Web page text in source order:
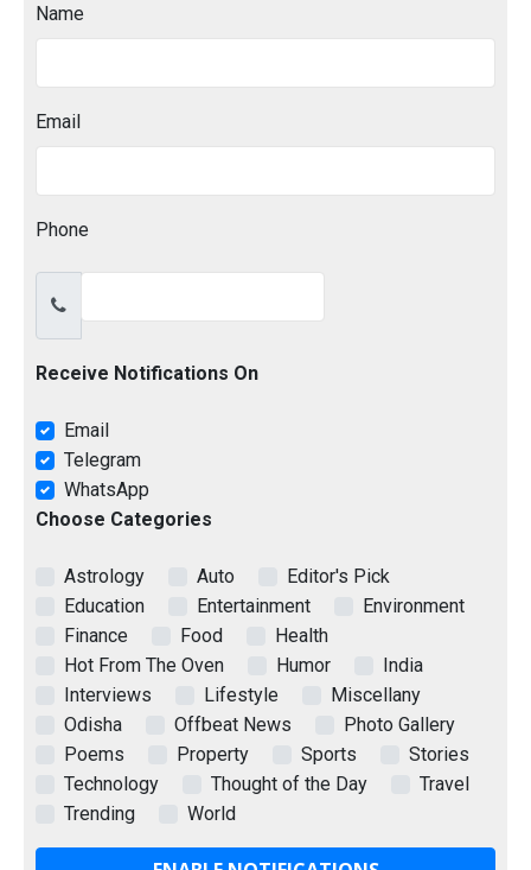
Name
Email
Phone
Receive Notifications On
Email
Telegram
WhatsApp
Choose Categories
Astrology Auto
Editor's Pick
Education
Entertainment
Environment
Finance
Food
Health
Hot From The Oven
Humor
India
Interviews
Lifestyle
Miscellany
Odisha
Offbeat News
Photo Gallery
Poems
Property Sports
Stories
Technology
Thought of the Day
Travel
Trending
World